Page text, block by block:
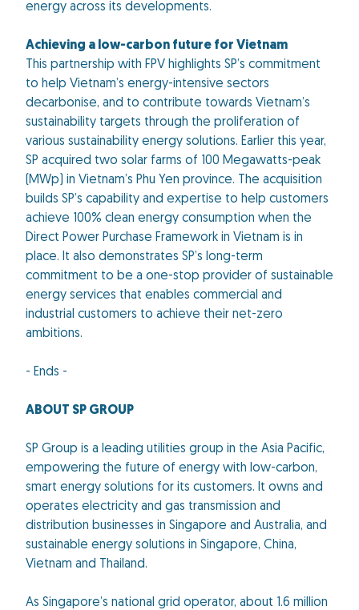
energy across its developments.
Achieving a low-carbon future for Vietnam
This partnership with FPV highlights SP’s commitment
to help Vietnam’s energy-intensive sectors
decarbonise, and to contribute towards Vietnam’s
sustainability targets through the proliferation of
various sustainability energy solutions. Earlier this year,
SP acquired two solar farms of 100 Megawatts-peak
(MWp) in Vietnam’s Phu Yen province. The acquisition
builds SP’s capability and expertise to help customers
achieve 100% clean energy consumption when the
Direct Power Purchase Framework in Vietnam is in
place. It also demonstrates SP’s long-term
commitment to be a one-stop provider of sustainable
energy services that enables commercial and
industrial customers to achieve their net-zero
ambitions.
- Ends -
ABOUT SP GROUP
SP Group is a leading utilities group in the Asia Pacific,
empowering the future of energy with low-carbon,
smart energy solutions for its customers. It owns and
operates electricity and gas transmission and
distribution businesses in Singapore and Australia, and
sustainable energy solutions in Singapore, China,
Vietnam and Thailand.
As Singapore’s national grid operator, about 1.6 million